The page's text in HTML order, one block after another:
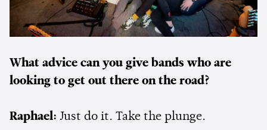
What advice can you give bands who are
looking to get out there on the road?
Raphael: Just do it. Take the plunge.